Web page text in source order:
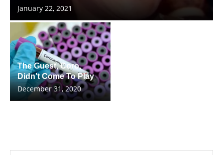
January 22, 2021
The Guest, Coro,
Didn’t Come To Play
December 31, 2020